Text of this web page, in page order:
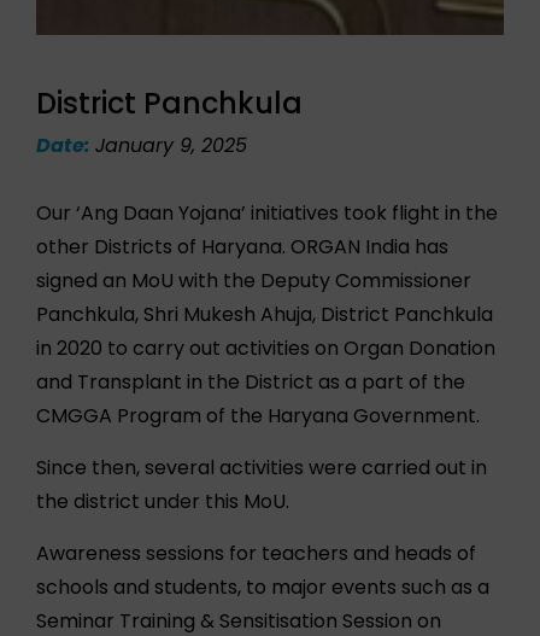
District Panchkula
Date: January 9, 2025
Our ‘Ang Daan Yojana’ initiatives took flight in the
other Districts of Haryana. ORGAN India has
signed an MoU with the Deputy Commissioner
Panchkula, Shri Mukesh Ahuja, District Panchkula
in 2020 to carry out activities on Organ Donation
and Transplant in the District as a part of the
CMGGA Program of the Haryana Government.
Since then, several activities were carried out in
the district under this MoU.
Awareness sessions for teachers and heads of
schools and students, to major events such as a
Seminar Training & Sensitisation Session on